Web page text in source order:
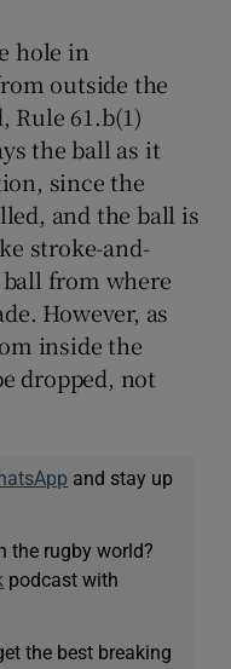
hole in
outside the
Rule 61.b(1)
the ball as it
since the
and the ball is
stroke-and-
from where
However, as
inside the
dropped, not
and stay up
the rugby world?
podcast with
the best breaking